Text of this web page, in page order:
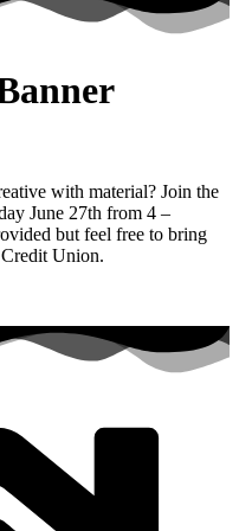
with material? Join the
June 27th from 4 –
but feel free to bring
Union.